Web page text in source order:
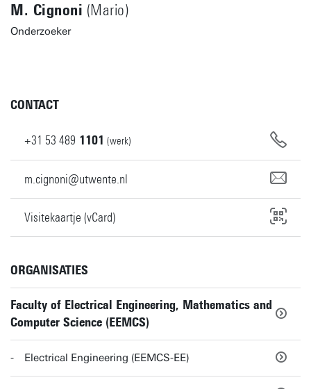
M. Cignoni (Mario)
Onderzoeker
CONTACT
+31 53 489 1101 (werk)
m.cignoni@utwente.nl
Visitekaartje (vCard)
ORGANISATIES
Faculty of Electrical Engineering, Mathematics and
Computer Science (EEMCS)
Electrical Engineering (EEMCS-EE)